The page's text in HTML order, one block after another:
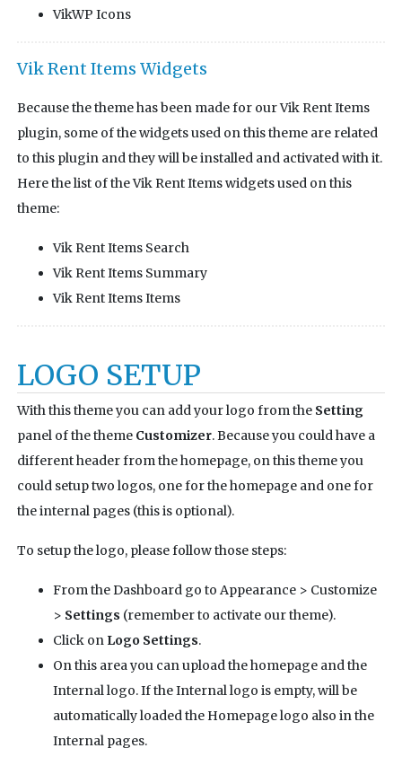
VikWP Icons
Vik Rent Items Widgets
Because the theme has been made for our Vik Rent Items
plugin, some of the widgets used on this theme are related
to this plugin and they will be installed and activated with it.
Here the list of the Vik Rent Items widgets used on this
theme:
Vik Rent Items Search
Vik Rent Items Summary
Vik Rent Items Items
LOGO SETUP
With this theme you can add your logo from the Setting
panel of the theme Customizer. Because you could have a
different header from the homepage, on this theme you
could setup two logos, one for the homepage and one for
the internal pages (this is optional).
To setup the logo, please follow those steps:
From the Dashboard go to Appearance > Customize
> Settings (remember to activate our theme).
Click on Logo Settings.
On this area you can upload the homepage and the
Internal logo. If the Internal logo is empty, will be
automatically loaded the Homepage logo also in the
Internal pages.